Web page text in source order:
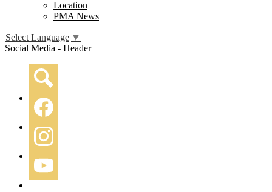
Location
PMA News
Select Language ▼
Social Media - Header
Search
Facebook
Instagram